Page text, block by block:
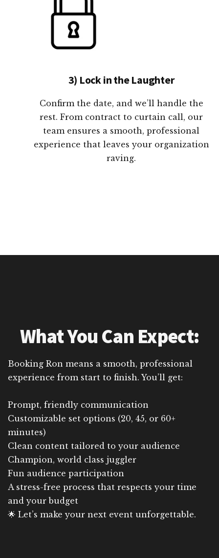
3) Lock in the Laughter
Confirm the date, and we’ll handle the
rest. From contract to curtain call, our
team ensures a smooth, professional
experience that leaves your organization
raving.
What You Can Expect:
Booking Ron means a smooth, professional
experience from start to finish. You’ll get:
Prompt, friendly communication
Customizable set options (20, 45, or 60+
minutes)
Clean content tailored to your audience
Champion, world class juggler
Fun audience participation
A stress-free process that respects your time
and your budget
🌟 Let’s make your next event unforgettable.